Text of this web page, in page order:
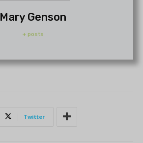
Mary Genson
+ posts
Twitter